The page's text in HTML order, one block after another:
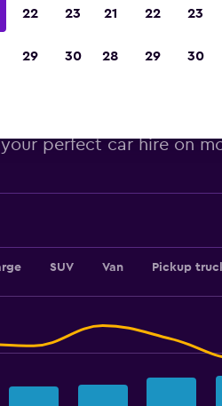
your perfect car hire on
SUV Van Pickup
22 23
29 30
21 22 23
28 29 30